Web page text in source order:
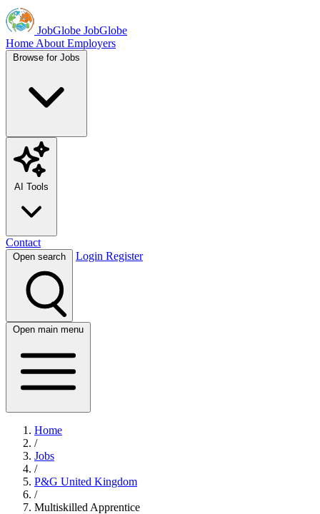
JobGlobe JobGlobe
Home About Employers
Browse for Jobs
AI Tools
Contact
Open search Login Register
Open main menu
Home
/
Jobs
/
P&G United Kingdom
/
Multiskilled Apprentice